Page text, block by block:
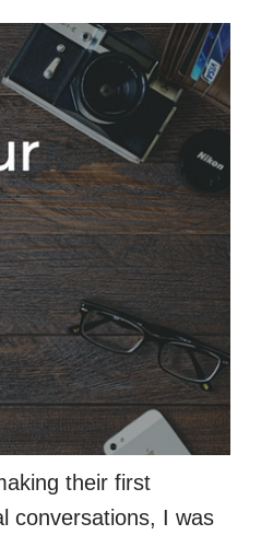
their first
conversations, I was